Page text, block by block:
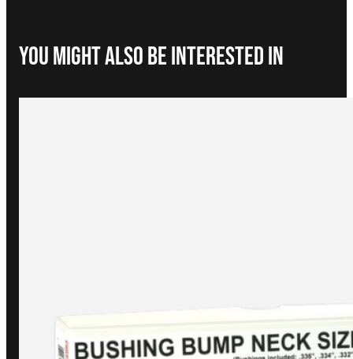
You Might Also be interested in